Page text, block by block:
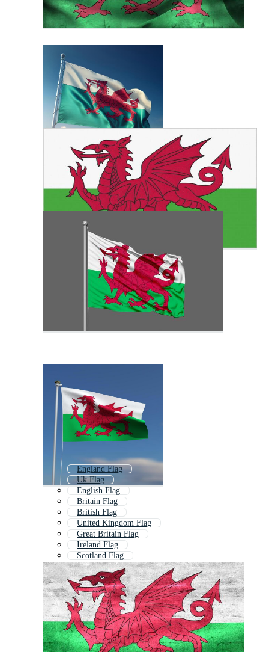
England Flag
Uk Flag
English Flag
Britain Flag
British Flag
United Kingdom Flag
Great Britain Flag
Ireland Flag
Scotland Flag
Wales
Northern Ireland Flag
Scottish Flag